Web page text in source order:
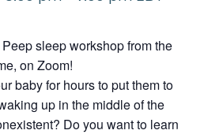
sleep workshop from the
on Zoom!
baby for hours to put them to
up in the middle of the
Do you want to learn